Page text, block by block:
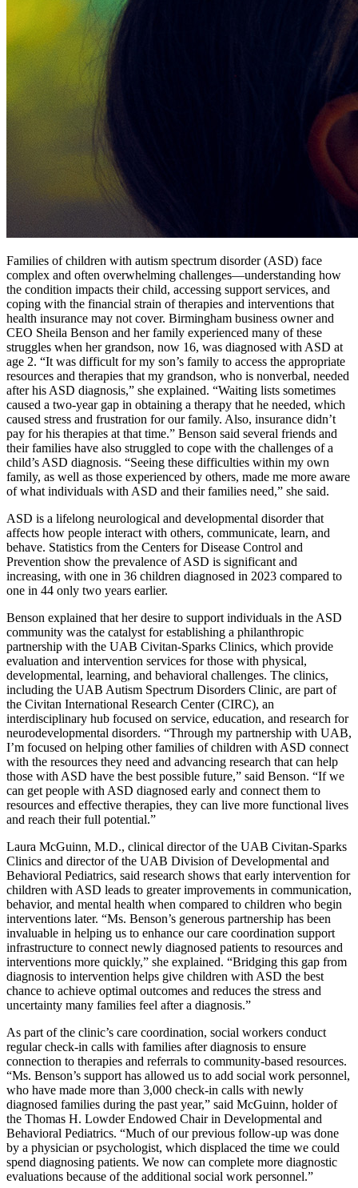
Families of children with autism spectrum disorder (ASD) face
complex and often overwhelming challenges—understanding how
the condition impacts their child, accessing support services, and
coping with the financial strain of therapies and interventions that
health insurance may not cover. Birmingham business owner and
CEO Sheila Benson and her family experienced many of these
struggles when her grandson, now 16, was diagnosed with ASD at
age 2. “It was difficult for my son’s family to access the appropriate
resources and therapies that my grandson, who is nonverbal, needed
after his ASD diagnosis,” she explained. “Waiting lists sometimes
caused a two-year gap in obtaining a therapy that he needed, which
caused stress and frustration for our family. Also, insurance didn’t
pay for his therapies at that time.” Benson said several friends and
their families have also struggled to cope with the challenges of a
child’s ASD diagnosis. “Seeing these difficulties within my own
family, as well as those experienced by others, made me more aware
of what individuals with ASD and their families need,” she said.
ASD is a lifelong neurological and developmental disorder that
affects how people interact with others, communicate, learn, and
behave. Statistics from the Centers for Disease Control and
Prevention show the prevalence of ASD is significant and
increasing, with one in 36 children diagnosed in 2023 compared to
one in 44 only two years earlier.
Benson explained that her desire to support individuals in the ASD
community was the catalyst for establishing a philanthropic
partnership with the UAB Civitan-Sparks Clinics, which provide
evaluation and intervention services for those with physical,
developmental, learning, and behavioral challenges. The clinics,
including the UAB Autism Spectrum Disorders Clinic, are part of
the Civitan International Research Center (CIRC), an
interdisciplinary hub focused on service, education, and research for
neurodevelopmental disorders. “Through my partnership with UAB,
I’m focused on helping other families of children with ASD connect
with the resources they need and advancing research that can help
those with ASD have the best possible future,” said Benson. “If we
can get people with ASD diagnosed early and connect them to
resources and effective therapies, they can live more functional lives
and reach their full potential.”
Laura McGuinn, M.D., clinical director of the UAB Civitan-Sparks
Clinics and director of the UAB Division of Developmental and
Behavioral Pediatrics, said research shows that early intervention for
children with ASD leads to greater improvements in communication,
behavior, and mental health when compared to children who begin
interventions later. “Ms. Benson’s generous partnership has been
invaluable in helping us to enhance our care coordination support
infrastructure to connect newly diagnosed patients to resources and
interventions more quickly,” she explained. “Bridging this gap from
diagnosis to intervention helps give children with ASD the best
chance to achieve optimal outcomes and reduces the stress and
uncertainty many families feel after a diagnosis.”
As part of the clinic’s care coordination, social workers conduct
regular check-in calls with families after diagnosis to ensure
connection to therapies and referrals to community-based resources.
“Ms. Benson’s support has allowed us to add social work personnel,
who have made more than 3,000 check-in calls with newly
diagnosed families during the past year,” said McGuinn, holder of
the Thomas H. Lowder Endowed Chair in Developmental and
Behavioral Pediatrics. “Much of our previous follow-up was done
by a physician or psychologist, which displaced the time we could
spend diagnosing patients. We now can complete more diagnostic
evaluations because of the additional social work personnel.”